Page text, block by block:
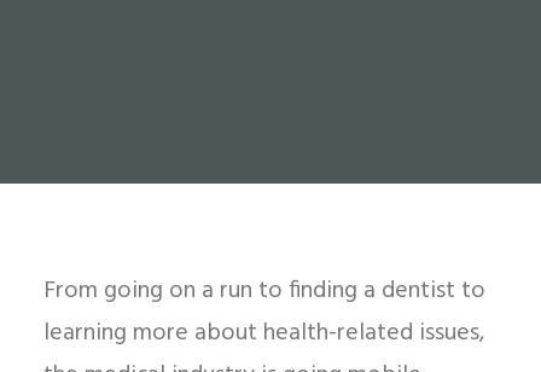
From going on a run to finding a dentist to
learning more about health-related issues,